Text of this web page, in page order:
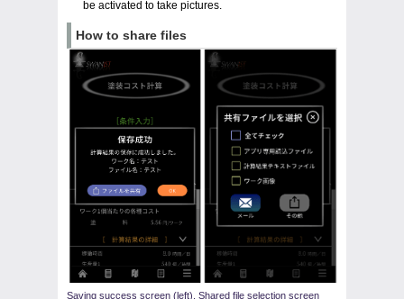
be activated to take pictures.
How to share files
Saving success screen (left), Shared file selection screen